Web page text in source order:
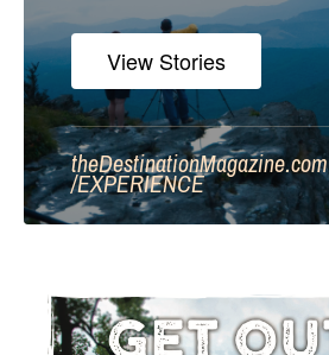
View Stories
theDestinationMagazine.com
/EXPERIENCE